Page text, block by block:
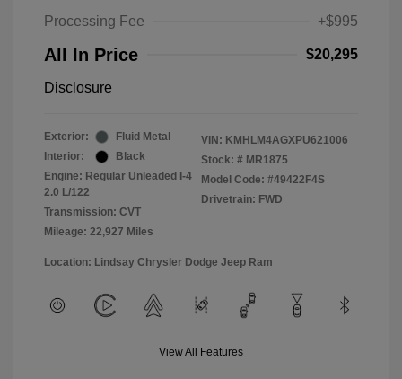
Processing Fee
+$995
All In Price $20,295
Disclosure
Exterior:
Fluid Metal
Interior:
Black
Engine: Regular Unleaded I-4
2.0 L/122
Transmission: CVT
Mileage: 22,927 Miles
VIN: KMHLM4AGXPU621006
Stock: # MR1875
Model Code: #49422F4S
Drivetrain: FWD
Location: Lindsay Chrysler Dodge Jeep Ram
View All Features